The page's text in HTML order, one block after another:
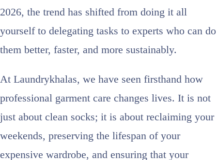
2026, the trend has shifted from doing it all
yourself to delegating tasks to experts who can do
them better, faster, and more sustainably.
At Laundrykhalas, we have seen firsthand how
professional garment care changes lives. It is not
just about clean socks; it is about reclaiming your
weekends, preserving the lifespan of your
expensive wardrobe, and ensuring that your